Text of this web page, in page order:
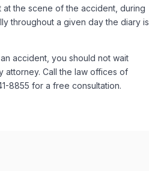
the scene of the accident, during
throughout a given day the diary is
accident, you should not wait
attorney. Call the law offices of
8855 for a free consultation.